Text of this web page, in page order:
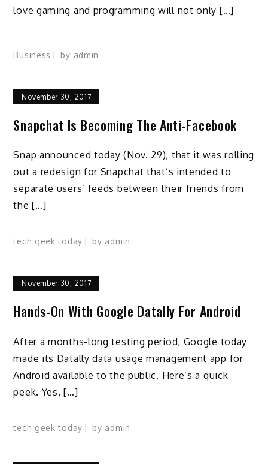
love gaming and programming will not only […]
Business by admin
November 30, 2017
Snapchat Is Becoming The Anti-Facebook
Snap announced today (Nov. 29), that it was rolling
out a redesign for Snapchat that’s intended to
separate users’ feeds between their friends from
the […]
tech geek today by admin
November 30, 2017
Hands-On With Google Datally For Android
After a months-long testing period, Google today
made its Datally data usage management app for
Android available to the public. Here’s a quick
peek. Yes, […]
tech geek today by admin